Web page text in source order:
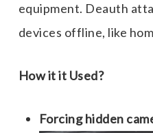
equipment. Deauth
devices offline, like
How it it Used?
Forcing hidden